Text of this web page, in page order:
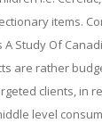
items.
A Study Of
are rather
clients, in
level